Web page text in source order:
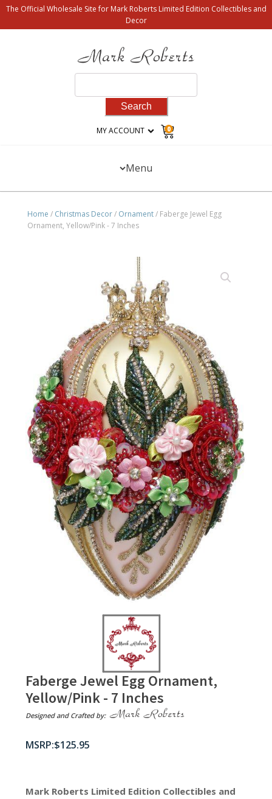
The Official Wholesale Site for Mark Roberts Limited Edition Collectibles and
Decor
for:
MY ACCOUNT 0
Menu
Home / Christmas Decor/ Ornament/ Faberge Jewel Egg
Ornament, Yellow/Pink - 7 Inches
Faberge Jewel Egg Ornament,
Yellow/Pink - 7 Inches
Designed and Crafted by:
$125.95
Mark Roberts Limited Edition Collectibles and